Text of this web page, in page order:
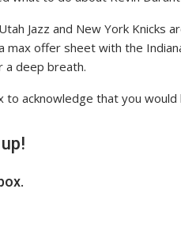
Jazz and New York Knicks
max offer sheet with the
a deep breath.
to acknowledge that you would